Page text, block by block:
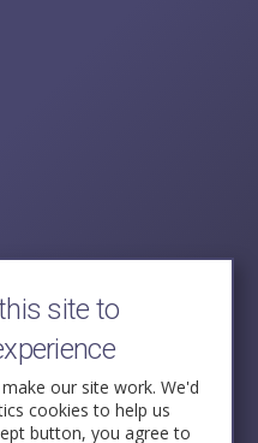
site to
our site work. We'd
cookies to help us
button, you agree to